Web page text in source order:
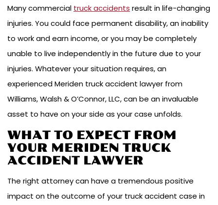
Many commercial truck accidents result in life-changing
injuries. You could face permanent disability, an inability
to work and earn income, or you may be completely
unable to live independently in the future due to your
injuries. Whatever your situation requires, an
experienced Meriden truck accident lawyer from
Williams, Walsh & O’Connor, LLC, can be an invaluable
asset to have on your side as your case unfolds.
WHAT TO EXPECT FROM
YOUR MERIDEN TRUCK
ACCIDENT LAWYER
The right attorney can have a tremendous positive
impact on the outcome of your truck accident case in